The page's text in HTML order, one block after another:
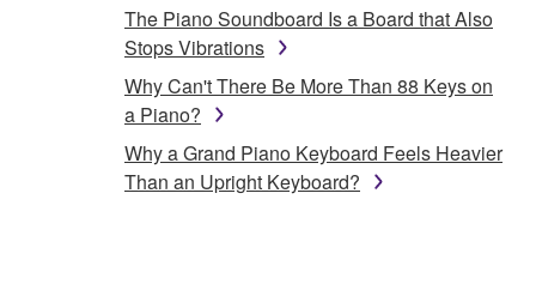
The Piano Soundboard Is a Board that Also
Stops Vibrations
Why Can't There Be More Than 88 Keys on
a Piano?
Why a Grand Piano Keyboard Feels Heavier
Than an Upright Keyboard?